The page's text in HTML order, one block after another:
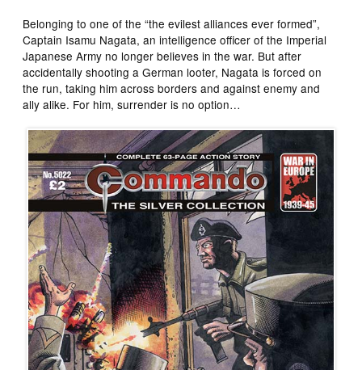
Belonging to one of the “the evilest alliances ever formed”,
Captain Isamu Nagata, an intelligence officer of the Imperial
Japanese Army no longer believes in the war. But after
accidentally shooting a German looter, Nagata is forced on
the run, taking him across borders and against enemy and
ally alike. For him, surrender is no option…